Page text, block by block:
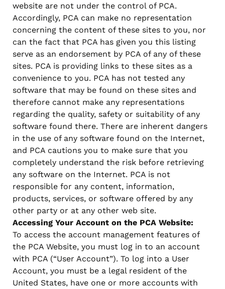
website are not under the control of PCA.
Accordingly, PCA can make no representation
concerning the content of these sites to you, nor
can the fact that PCA has given you this listing
serve as an endorsement by PCA of any of these
sites. PCA is providing links to these sites as a
convenience to you. PCA has not tested any
software that may be found on these sites and
therefore cannot make any representations
regarding the quality, safety or suitability of any
software found there. There are inherent dangers
in the use of any software found on the Internet,
and PCA cautions you to make sure that you
completely understand the risk before retrieving
any software on the Internet. PCA is not
responsible for any content, information,
products, services, or software offered by any
other party or at any other web site.
Accessing Your Account on the PCA Website:
To access the account management features of
the PCA Website, you must log in to an account
with PCA (“User Account”). To log into a User
Account, you must be a legal resident of the
United States, have one or more accounts with